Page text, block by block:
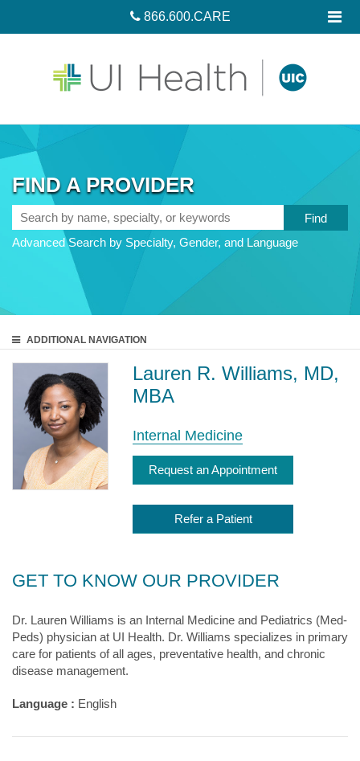
866.600.CARE
FIND A PROVIDER
Search
by
name,
Advanced Search by Specialty, Gender, and Language
ADDITIONAL NAVIGATION
Lauren R. Williams, MD,
MBA
Internal Medicine
Request an Appointment
Refer a Patient
GET TO KNOW OUR PROVIDER
Dr. Lauren Williams is an Internal Medicine and Pediatrics (Med-
Peds) physician at UI Health. Dr. Williams specializes in primary
care for patients of all ages, preventative health, and chronic
disease management.
Language : English